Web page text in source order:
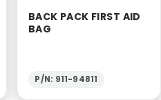
BACK PACK FIRST AID
BAG
P/N: 911-94811